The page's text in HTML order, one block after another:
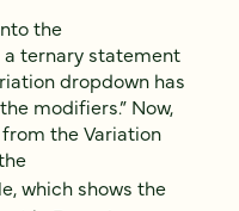
the
ternary statement
dropdown has
modifiers.” Now,
the Variation
which shows the